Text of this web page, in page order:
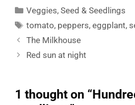
Categories
Veggies,Seed & Seedlings
Tags
tomato, peppers,eggplant,
The Milkhouse
Red sun at night
1 thought on